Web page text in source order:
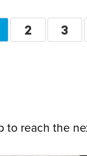
PAGE
2 PAGE
3
reach the